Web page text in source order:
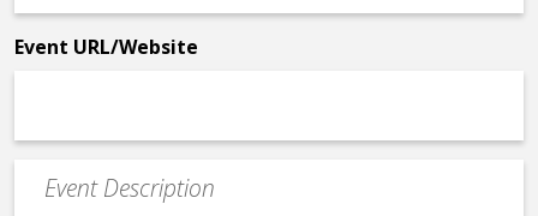
*
Event URL/Website
Event
Description